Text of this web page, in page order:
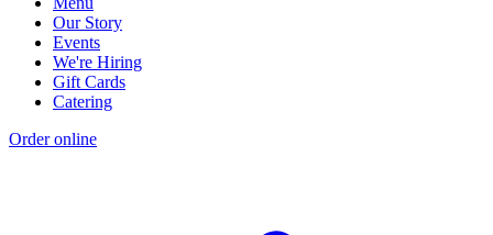
Our Story
Events
We're Hiring
Gift Cards
Catering
Order online